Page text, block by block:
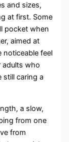
and sizes,
at first. Some
pocket when
aimed at
noticeable feel
adults who
still caring a
a slow,
from one
from